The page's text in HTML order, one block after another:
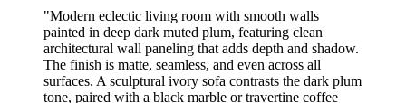
"Modern eclectic living room with smooth walls
painted in deep dark muted plum, featuring clean
architectural wall paneling that adds depth and shadow.
The finish is matte, seamless, and even across all
surfaces. A sculptural ivory sofa contrasts the dark plum
tone, paired with a black marble or travertine coffee